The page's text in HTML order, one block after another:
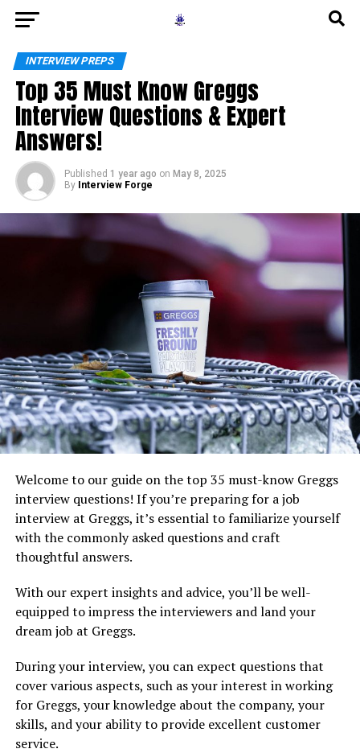
INTERVIEW PREPS
Top 35 Must Know Greggs
Interview Questions & Expert
Answers!
Published 1 year ago on May 8, 2025
By Interview Forge
Welcome to our guide on the top 35 must-know Greggs
interview questions! If you’re preparing for a job
interview at Greggs, it’s essential to familiarize yourself
with the commonly asked questions and craft
thoughtful answers.
With our expert insights and advice, you’ll be well-
equipped to impress the interviewers and land your
dream job at Greggs.
During your interview, you can expect questions that
cover various aspects, such as your interest in working
for Greggs, your knowledge about the company, your
skills, and your ability to provide excellent customer
service.